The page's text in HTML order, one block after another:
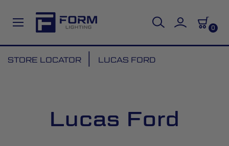
0
to
STORE LOCATOR LUCAS FORD
Lucas Ford